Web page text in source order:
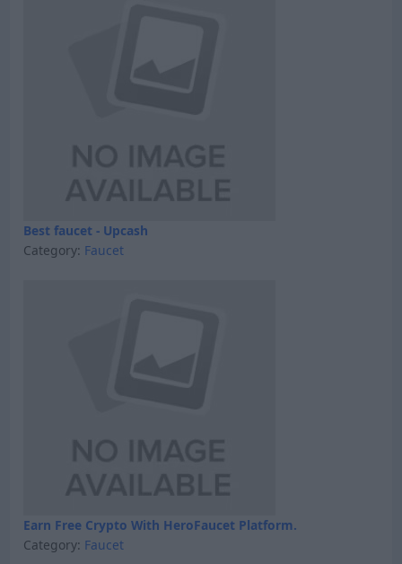
Best faucet - Upcash
Category: Faucet
Earn Free Crypto With HeroFaucet Platform.
Category: Faucet